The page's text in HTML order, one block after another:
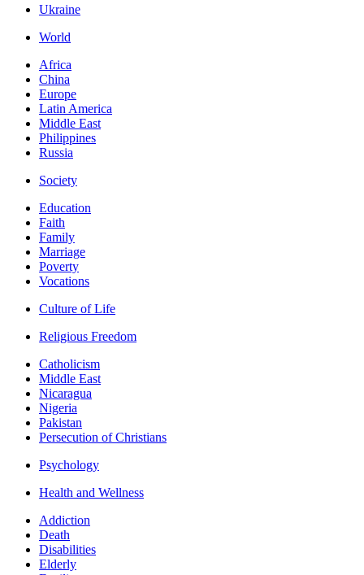
Ukraine
World
Africa
China
Europe
Latin America
Middle East
Philippines
Russia
Society
Education
Faith
Family
Marriage
Poverty
Vocations
Culture of Life
Religious Freedom
Catholicism
Middle East
Nicaragua
Nigeria
Pakistan
Persecution of Christians
Psychology
Health and Wellness
Addiction
Death
Disabilities
Elderly